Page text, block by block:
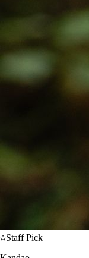
Staff Pick
Kandao